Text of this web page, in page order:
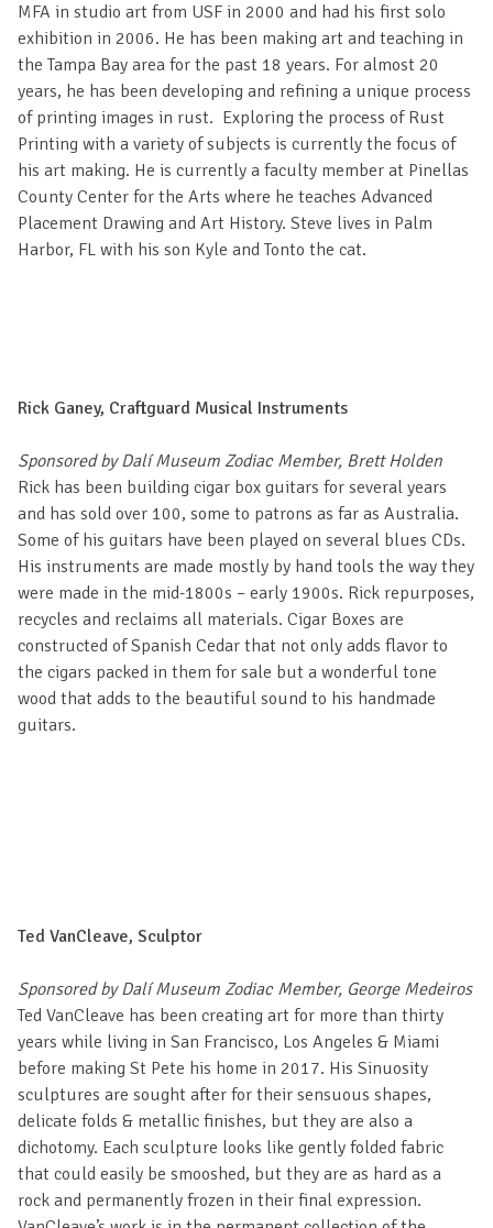
MFA in studio art from USF in 2000 and had his first solo
exhibition in 2006. He has been making art and teaching in
the Tampa Bay area for the past 18 years. For almost 20
years, he has been developing and refining a unique process
of printing images in rust. Exploring the process of Rust
Printing with a variety of subjects is currently the focus of
his art making. He is currently a faculty member at Pinellas
County Center for the Arts where he teaches Advanced
Placement Drawing and Art History. Steve lives in Palm
Harbor, FL with his son Kyle and Tonto the cat.
Rick Ganey, Craftguard Musical Instruments
Sponsored by Dalí Museum Zodiac Member, Brett Holden
Rick has been building cigar box guitars for several years
and has sold over 100, some to patrons as far as Australia.
Some of his guitars have been played on several blues CDs.
His instruments are made mostly by hand tools the way they
were made in the mid-1800s – early 1900s. Rick repurposes,
recycles and reclaims all materials. Cigar Boxes are
constructed of Spanish Cedar that not only adds flavor to
the cigars packed in them for sale but a wonderful tone
wood that adds to the beautiful sound to his handmade
guitars.
Ted VanCleave, Sculptor
Sponsored by Dalí Museum Zodiac Member, George Medeiros
Ted VanCleave has been creating art for more than thirty
years while living in San Francisco, Los Angeles & Miami
before making St Pete his home in 2017. His Sinuosity
sculptures are sought after for their sensuous shapes,
delicate folds & metallic finishes, but they are also a
dichotomy. Each sculpture looks like gently folded fabric
that could easily be smooshed, but they are as hard as a
rock and permanently frozen in their final expression.